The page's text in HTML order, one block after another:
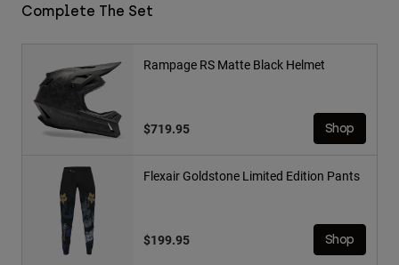
Complete The Set
Rampage RS Matte Black Helmet
$719.95 Shop
Flexair Goldstone Limited Edition Pants
$199.95 Shop